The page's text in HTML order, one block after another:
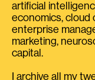
artificial
economics, cloud
enterprise
marketing,
capital.
I archive all my